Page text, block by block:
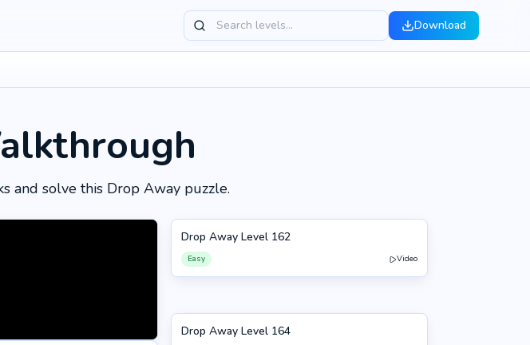
Download
and solve this Drop Away puzzle.
162
Drop Away Level 162
Easy Video
164
Drop Away Level 164